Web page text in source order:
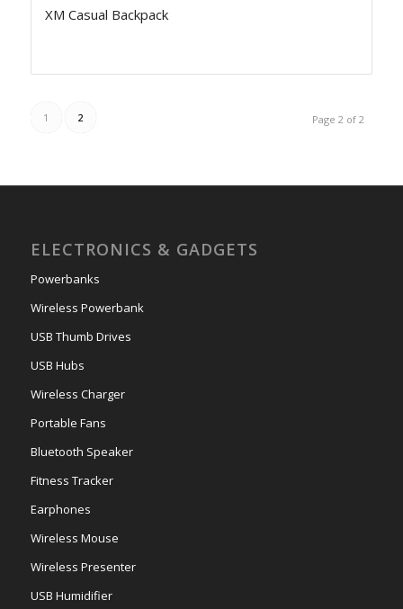
XM Casual Backpack
Page 2 of 2
1 2
ELECTRONICS & GADGETS
Powerbanks
Wireless Powerbank
USB Thumb Drives
USB Hubs
Wireless Charger
Portable Fans
Bluetooth Speaker
Fitness Tracker
Earphones
Wireless Mouse
Wireless Presenter
USB Humidifier